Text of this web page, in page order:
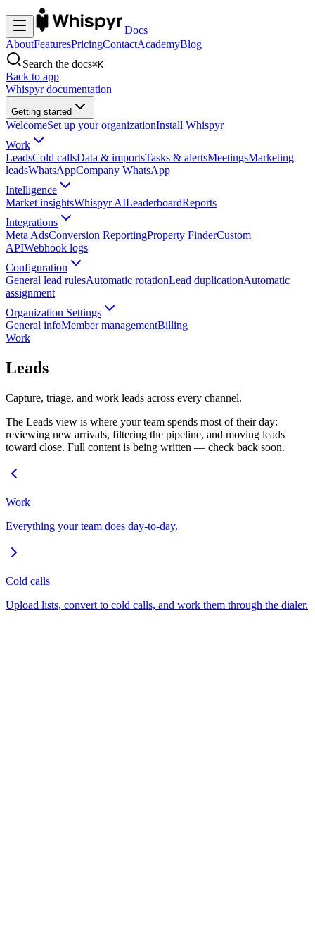
Docs
AboutFeaturesPricingContactAcademyBlog
Search the docs⌘K
Back to app
Whispyr documentation
Getting started
WelcomeSet up your organizationInstall Whispyr
Work
LeadsCold callsData & importsTasks & alertsMeetingsMarketing
leadsWhatsAppCompany WhatsApp
Intelligence
Market insightsWhispyr AILeaderboardReports
Integrations
Meta AdsConversion ReportingProperty FinderCustom
APIWebhook logs
Configuration
General lead rulesAutomatic rotationLead duplicationAutomatic
assignment
Organization Settings
General infoMember managementBilling
Work
Leads
Capture, triage, and work leads across every channel.
The Leads view is where your team spends most of their day:
reviewing new arrivals, filtering the pipeline, and moving leads
toward close. Full content is being written — check back soon.
Work
Everything your team does day-to-day.
Cold calls
Upload lists, convert to cold calls, and work them through the dialer.